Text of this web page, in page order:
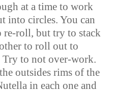
at a time to work
into circles. You can
re-roll, but try to stack
to roll out to
Try to not over-work.
outsides rims of the
in each one and